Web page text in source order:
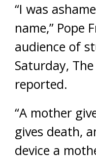
“I was
name,” Pope
audience of
Saturday,
reported.
“A mother
gives death,
device a